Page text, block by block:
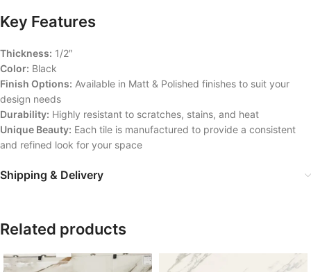
Key Features
Thickness: 1/2″
Color: Black
Finish Options: Available in Matt & Polished finishes to suit your
design needs
Durability: Highly resistant to scratches, stains, and heat
Unique Beauty: Each tile is manufactured to provide a consistent
and refined look for your space
Shipping & Delivery
Related products